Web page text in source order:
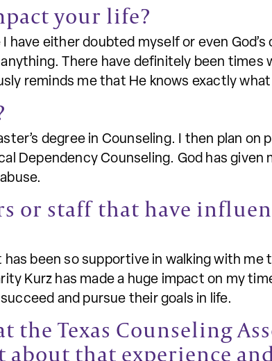
your life?
have either doubted myself or even
There have definitely been times
reminds me that He knows exactly what
degree in Counseling. I then plan on
Dependency Counseling. God has given
or staff that have
been so supportive in walking with me
Kurz has made a huge impact on my
and pursue their goals in life.
the Texas Counseling
that experience